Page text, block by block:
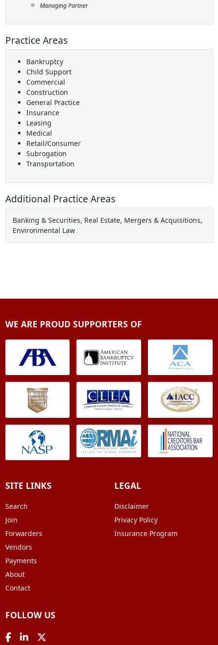
Managing Partner
Practice Areas
Bankruptcy
Child Support
Commercial
Construction
General Practice
Insurance
Leasing
Medical
Retail/Consumer
Subrogation
Transportation
Additional Practice Areas
Banking & Securities, Real Estate, Mergers & Acquisitions,
Environmental Law
WE ARE PROUD SUPPORTERS OF
SITE LINKS
Search
Join
Forwarders
Vendors
Payments
About
Contact
LEGAL
Disclaimer
Privacy Policy
Insurance Program
FOLLOW US